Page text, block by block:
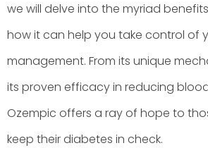
we will delve into the myriad
how it can help you take control of
management. From its unique
its proven efficacy in reducing
Ozempic offers a ray of hope to
keep their diabetes in check.